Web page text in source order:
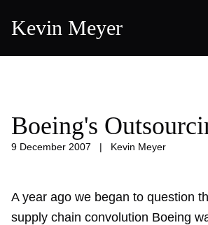
Kevin Meyer
Boeing's
9 December 2007 | Kevin Meyer
A year ago we began to question
supply chain convolution Boeing